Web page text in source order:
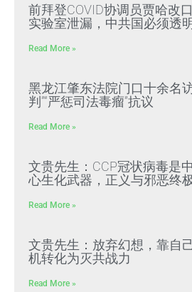
前拜登COVID协调员贾哈改
实验室泄漏，中共国必须透
Read More »
黑龙江肇东法院门口十余名
判”“严惩司法毒瘤”抗议
Read More »
文贵先生：CCP冠状病毒是
心生化武器，正义与邪恶终
Read More »
文贵先生：放弃幻想，靠自
机转化为灭共战力
Read More »